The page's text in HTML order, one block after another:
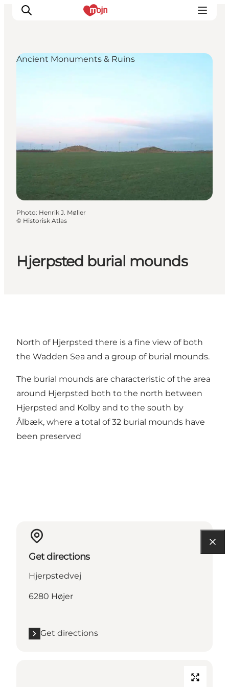
Plan your trip
Hjerpsted burial mounds
Ancient Monuments & Ruins
Photo: Henrik J. Møller
© Historisk Atlas
North of Hjerpsted there is a fine view of both
the Wadden Sea and a group of burial mounds.
The burial mounds are characteristic of the area
around Hjerpsted both to the north between
Hjerpsted and Kolby and to the south by
Ålbæk, where a total of 32 burial mounds have
been preserved
Get directions
Hjerpstedvej
6280 Højer
Get directions